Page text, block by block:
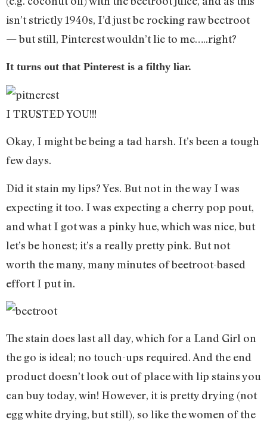
isn’t strictly 1940s, I’d just be rocking raw beetroot
— but still, Pinterest wouldn’t lie to me…..right?
It turns out that Pinterest is a filthy liar.
I TRUSTED YOU!!!
Okay, I might be being a tad harsh. It’s been a tough
few days.
Did it stain my lips? Yes. But not in the way I was
expecting it too. I was expecting a cherry pop pout,
and what I got was a pinky hue, which was nice, but
let’s be honest; it’s a really pretty pink. But not
worth the many, many minutes of beetroot-based
effort I put in.
The stain does last all day, which for a Land Girl on
the go is ideal; no touch-ups required. And the end
product doesn’t look out of place with lip stains you
can buy today, win! However, it is pretty drying (not
egg white drying, but still), so like the women of the